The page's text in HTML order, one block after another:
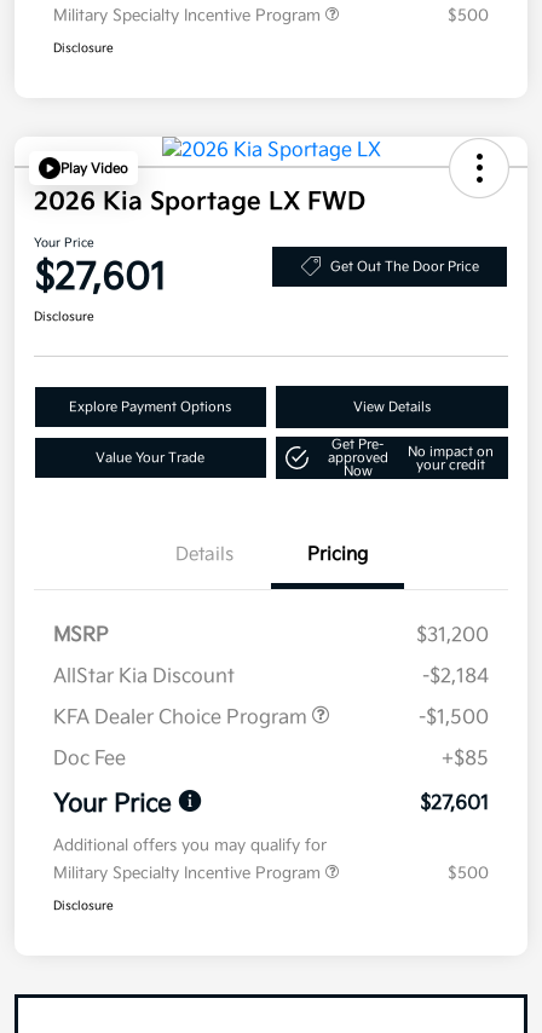
Military Specialty Incentive Program
$500
Disclosure
Play Video
2026 Kia Sportage LX FWD
Your Price
$27,601 Get Out The Door Price
Disclosure
Explore Payment Options View Details
Value Your Trade
Get Pre-
approved
Now
No impact on
your credit
Details Pricing
MSRP
$31,200
AllStar Kia Discount
-$2,184
KFA Dealer Choice Program
-$1,500
Doc Fee
+$85
Your Price $27,601
Additional offers you may qualify for
Military Specialty Incentive Program
$500
Disclosure